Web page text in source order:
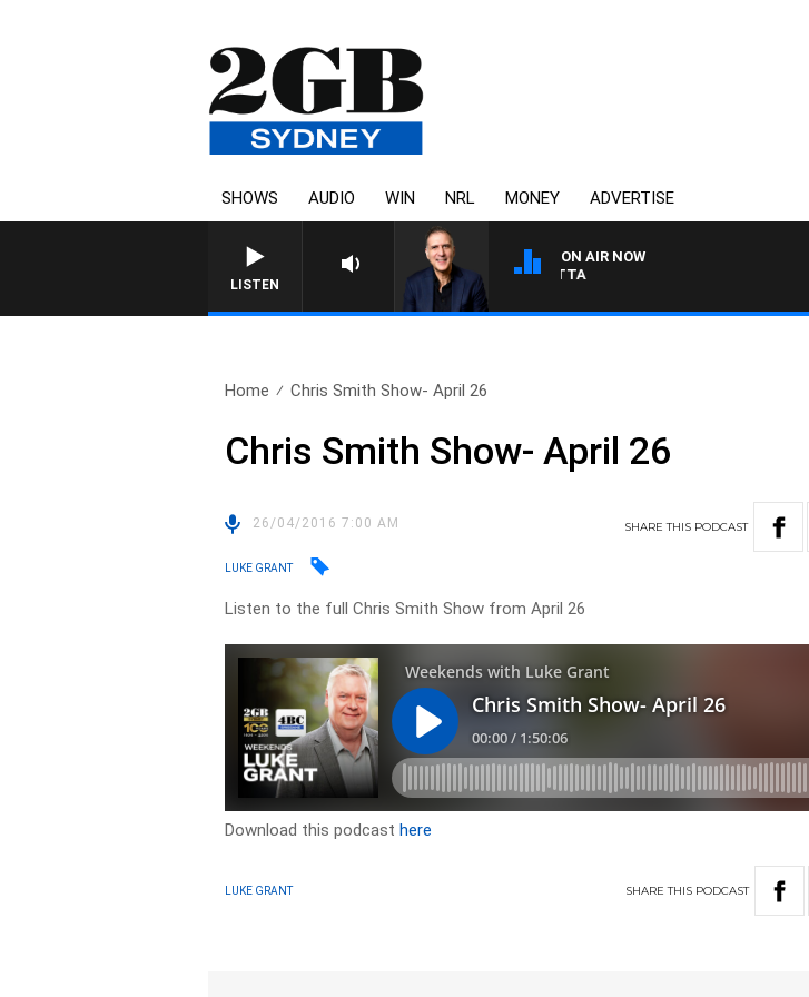
SHOWS AUDIO WIN NRL MONEY ADVERTISE
LISTEN
ON AIR NOW
AUSTRALIA OVERNIGHT WITH PAT PANETTA
Home Chris Smith Show- April 26
Chris Smith Show- April 26
26/04/2016 7:00 AM SHARETHIS PODCAST
LUKE GRANT
Listen to the full Chris Smith Show from April 26
Download this podcasthere
LUKE GRANT SHARETHIS PODCAST